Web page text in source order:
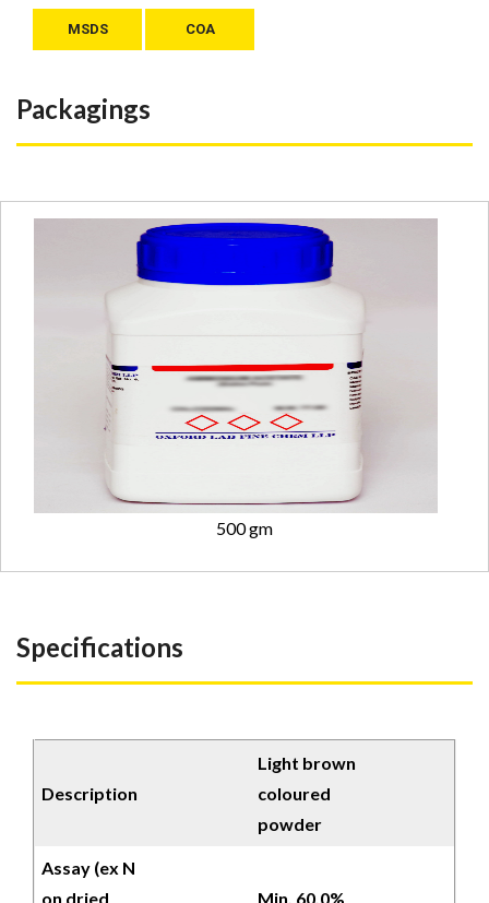
MSDS COA
Packagings
500 gm
Specifications
Description
Light brown
coloured
powder
Assay (ex N
on dried
Min. 60.0%